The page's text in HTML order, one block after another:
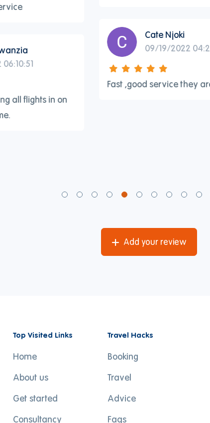
in on
Cate Njoki
09/19/2022 04:28:04
Fast ,good service they are the best
Add your review
Top Visited Links
Home
About us
Get started
Consultancy
Travel Hacks
Booking
Travel
Advice
Faqs